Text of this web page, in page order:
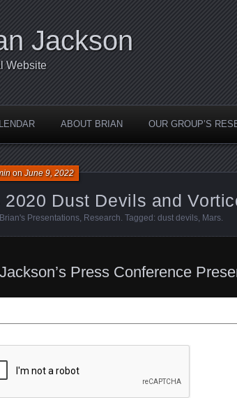
Jackson
Website
ABOUT BRIAN OUR GROUP’S
2020 Dust Devils and
onJune 9, 2022
Brian's Presentations, Research. Tagged: dust devils, Mars.
Press Conference